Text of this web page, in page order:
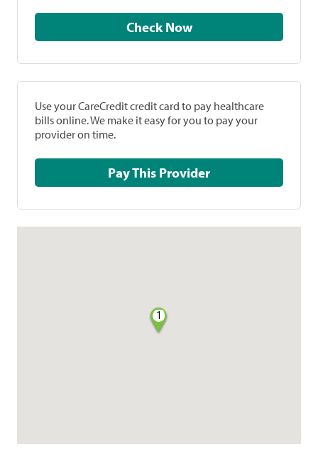
Check Now
Use your CareCredit credit card to pay healthcare
bills online. We make it easy for you to pay your
provider on time.
Pay This Provider
1